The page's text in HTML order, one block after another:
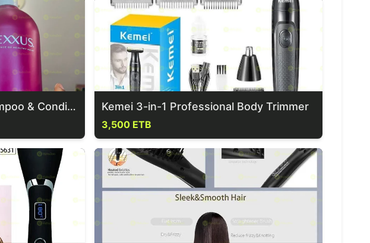
Nexxus Color Assure Shampoo & Conditioner Kemei 3-in-1 Professional Body Trimmer
3,500 ETB